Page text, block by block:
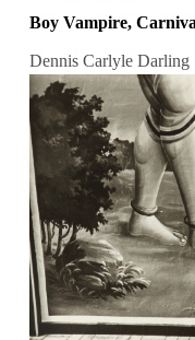
Boy Vampire,
Dennis Carlyle Darling